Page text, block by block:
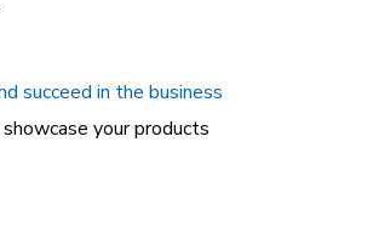
succeed in the business
your products